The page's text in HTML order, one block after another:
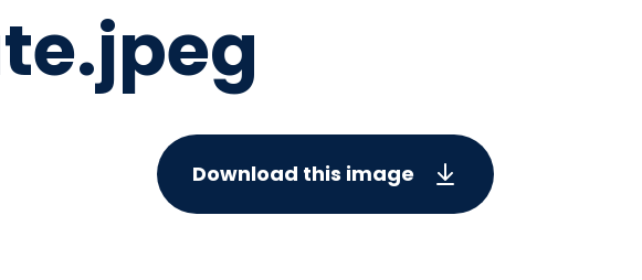
Download this image